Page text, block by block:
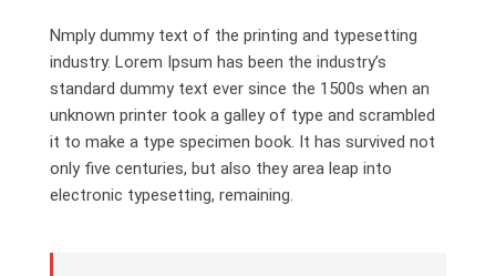
Nmply dummy text of the printing and typesetting
industry. Lorem Ipsum has been the industry’s
standard dummy text ever since the 1500s when an
unknown printer took a galley of type and scrambled
it to make a type specimen book. It has survived not
only five centuries, but also they area leap into
electronic typesetting, remaining.